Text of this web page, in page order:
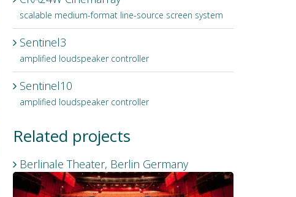
scalable medium-format line-source screen system
Sentinel3
amplified loudspeaker controller
Sentinel10
amplified loudspeaker controller
Related projects
Berlinale Theater, Berlin Germany